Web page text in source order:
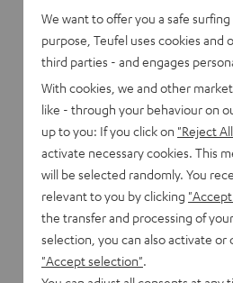
We want to offer you a safe
purpose, Teufel uses cookies
third parties - and engages
With cookies, we and other
like - through your behaviour on
up to you: If you click on "Reject
activate necessary cookies. This
will be selected randomly. You
relevant to you by clicking
the transfer and processing of
selection, you can also activate
"Accept selection"